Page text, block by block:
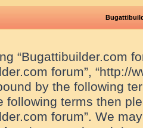
“Bugattibuilder.com
forum”, “http://
by the following
following terms then
forum”. We